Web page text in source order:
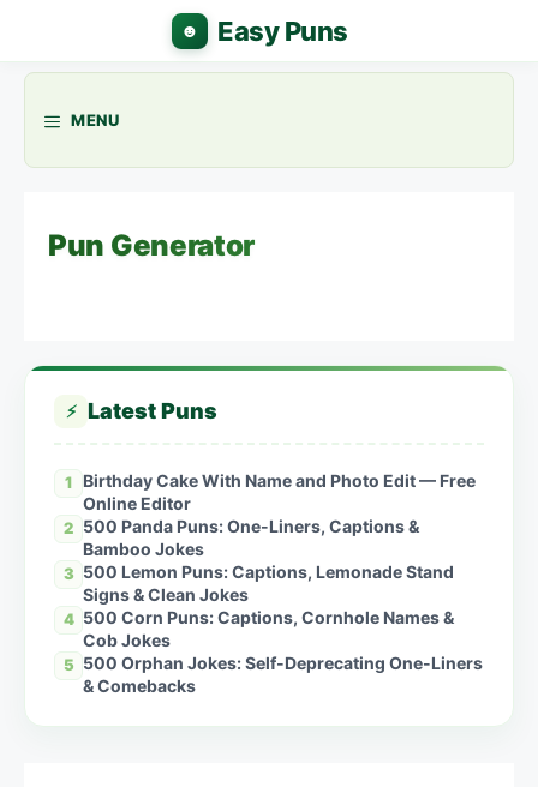
content
MENU
Pun Generator
⚡ Latest Puns
1
Birthday Cake With Name and Photo Edit — Free
Online Editor
2 500 Panda Puns: One-Liners, Captions &
Bamboo Jokes
3 500 Lemon Puns: Captions, Lemonade Stand
Signs & Clean Jokes
4 500 Corn Puns: Captions, Cornhole Names &
Cob Jokes
5 500 Orphan Jokes: Self-Deprecating One-Liners
& Comebacks